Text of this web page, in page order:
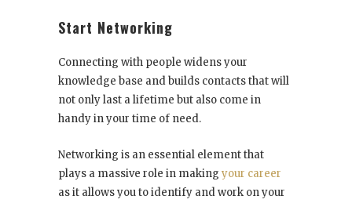
Start Networking
Connecting with people widens your
knowledge base and builds contacts that will
not only last a lifetime but also come in
handy in your time of need.
Networking is an essential element that
plays a massive role in making your career
as it allows you to identify and work on your